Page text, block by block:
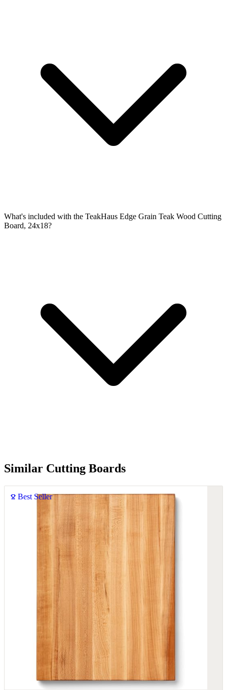
What's included with the TeakHaus Edge Grain Teak Wood Cutting
Board, 24x18?
Similar Cutting Boards
Best Seller